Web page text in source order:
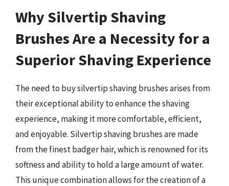
Why Silvertip Shaving
Brushes Are a Necessity for a
Superior Shaving Experience
The need to buy silvertip shaving brushes arises from
their exceptional ability to enhance the shaving
experience, making it more comfortable, efficient,
and enjoyable. Silvertip shaving brushes are made
from the finest badger hair, which is renowned for its
softness and ability to hold a large amount of water.
This unique combination allows for the creation of a